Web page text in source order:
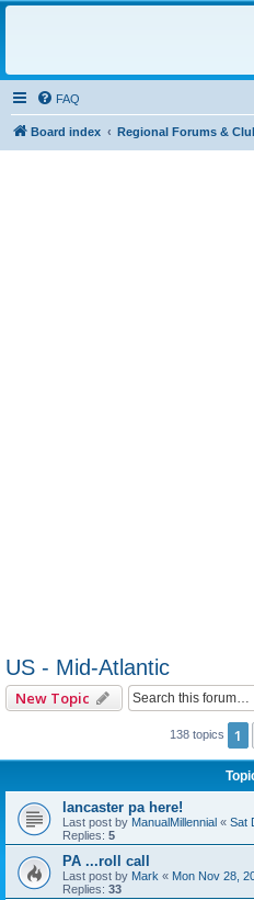
FAQ
Board index Regional Forums &
US - Mid-Atlantic
New Topic
138 topics 1
lancaster pa here!
Last post by ManualMillennial « Sat
Replies: 5
PA ...roll call
Last post by Mark « Mon Nov 28,
Replies: 33